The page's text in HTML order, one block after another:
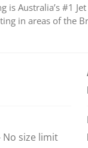
is Australia’s #1
in areas of the
No size limit